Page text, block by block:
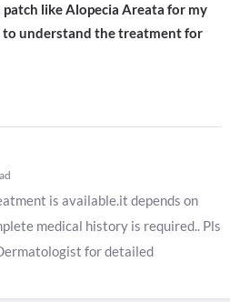
like Alopecia Areata for my
to understand the treatment for
is available.it depends on
medical history is required.. Pls
for detailed